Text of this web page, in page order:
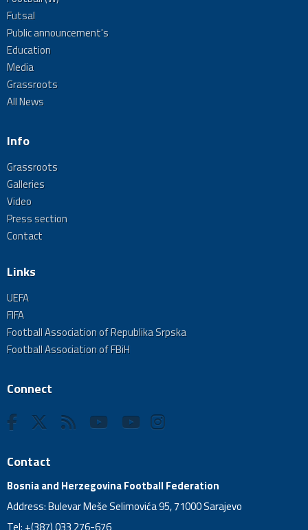
Futsal
Public announcement's
Education
Media
Grassroots
All News
Info
Grassroots
Galleries
Video
Press section
Contact
Links
UEFA
FIFA
Football Association of Republika Srpska
Football Association of FBiH
Connect
Contact
Bosnia and Herzegovina Football Federation
Address: Bulevar Meše Selimovića 95, 71000 Sarajevo